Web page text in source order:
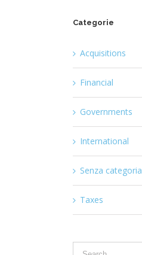
Categorie
Acquisitions
Financial
Governments
International
Senza categoria
Taxes